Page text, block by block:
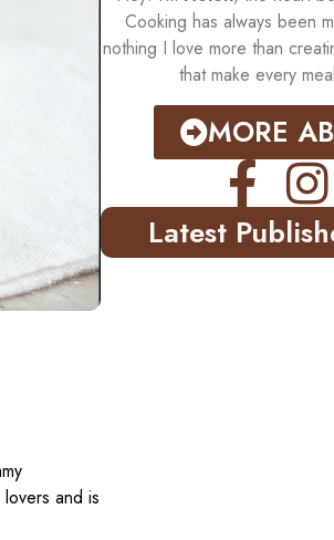
and is
Cooking has always been
nothing I love more than
that make every meal
MORE
Latest